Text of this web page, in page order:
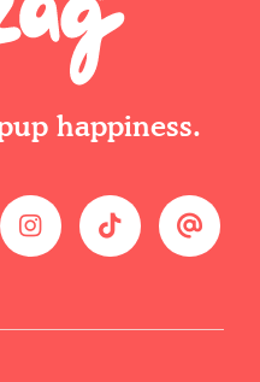
happiness.